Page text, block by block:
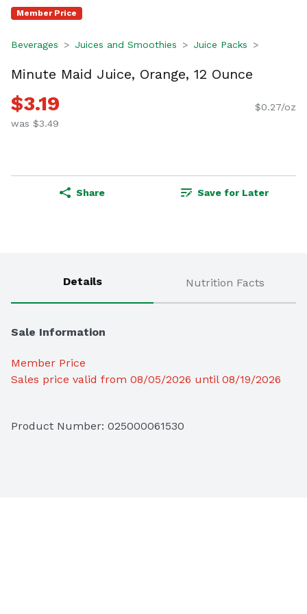
Member Price
Beverages Juices and Smoothies Juice Packs
Minute Maid Juice, Orange, 12 Ounce
$3.19
was $3.49
$0.27/oz
Share Save for Later
Details Nutrition Facts
Sale Information
Member Price
Sales price valid from 08/05/2026 until 08/19/2026
Product Number: 025000061530